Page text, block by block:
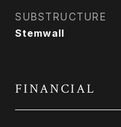
SUBSTRUCTURE
Stemwall
FINANCIAL